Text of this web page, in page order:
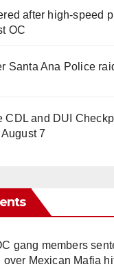
after high-speed
OC
Santa Ana Police
CDL and DUI
7
gang members
Mexican Mafia